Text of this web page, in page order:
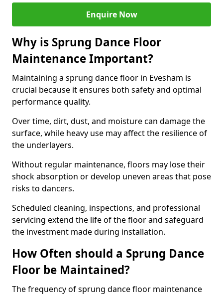
Enquire Now
Why is Sprung Dance Floor
Maintenance Important?
Maintaining a sprung dance floor in Evesham is
crucial because it ensures both safety and optimal
performance quality.
Over time, dirt, dust, and moisture can damage the
surface, while heavy use may affect the resilience of
the underlayers.
Without regular maintenance, floors may lose their
shock absorption or develop uneven areas that pose
risks to dancers.
Scheduled cleaning, inspections, and professional
servicing extend the life of the floor and safeguard
the investment made during installation.
How Often should a Sprung Dance
Floor be Maintained?
The frequency of sprung dance floor maintenance